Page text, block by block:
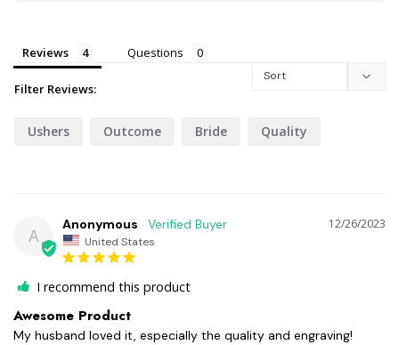
Reviews Questions
Filter Reviews:
Ushers Outcome Bride Quality
A
12/26/2023
Anonymous
United States
I recommend this product
Awesome Product
My husband loved it, especially the quality and engraving!